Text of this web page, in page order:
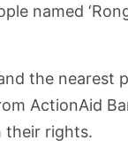
named
the
ActionAid
their rights.